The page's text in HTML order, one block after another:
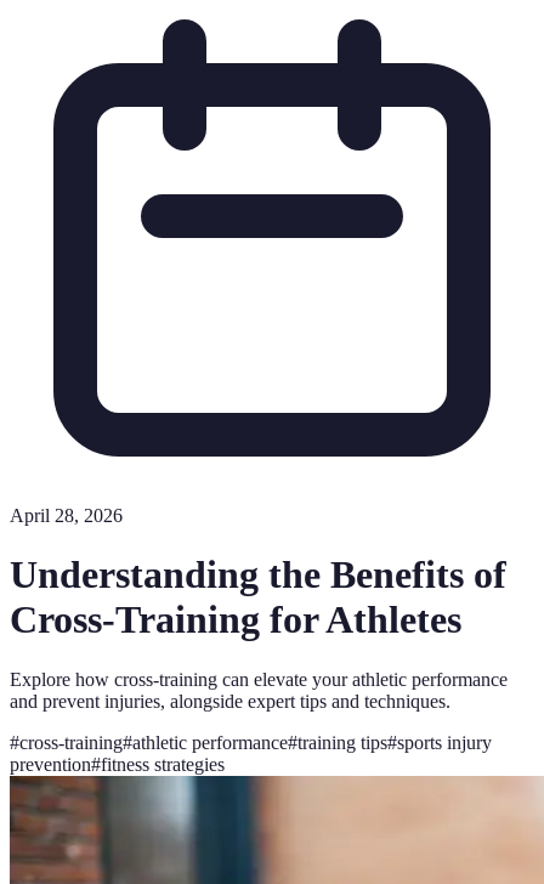
April 28, 2026
Understanding the Benefits of
Cross-Training for Athletes
Explore how cross-training can elevate your athletic performance
and prevent injuries, alongside expert tips and techniques.
#cross-training#athletic performance#training tips#sports injury
prevention#fitness strategies